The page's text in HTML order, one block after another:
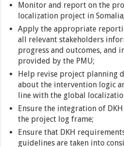
Monitor and report on the
localization project in Somalia;
Apply the appropriate
all relevant stakeholders
progress and outcomes, and
provided by the PMU;
Help revise project planning
about the intervention logic
line with the global
Ensure the integration of
the project log frame;
Ensure that DKH
guidelines are taken into